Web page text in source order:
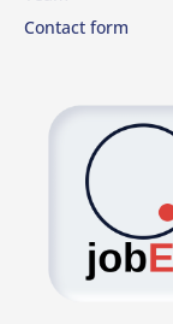
Contact form